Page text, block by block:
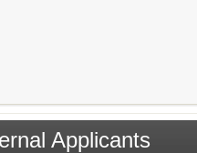
Applicants